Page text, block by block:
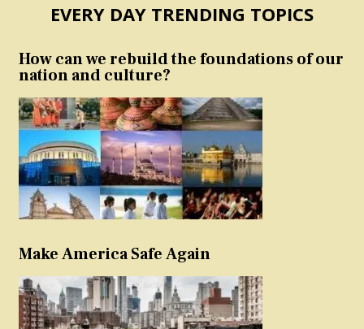
EVERY DAY TRENDING TOPICS
How can we rebuild the foundations of our
nation and culture?
Make America Safe Again